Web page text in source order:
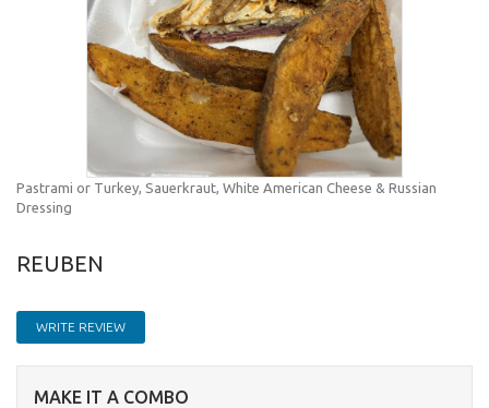
Pastrami or Turkey, Sauerkraut, White American Cheese & Russian
Dressing
REUBEN
WRITE REVIEW
MAKE IT A COMBO